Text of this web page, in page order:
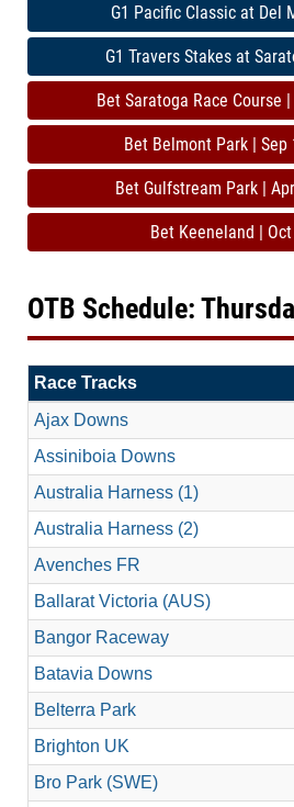
G1 Pacific Classic at Del
G1 Travers Stakes at
Bet Saratoga Race Course
Bet Belmont Park | Sep
Bet Gulfstream Park |
Bet Keeneland |
OTB Schedule:
Race Tracks
Ajax Downs
Assiniboia Downs
Australia Harness (1)
Australia Harness (2)
Avenches FR
Ballarat Victoria (AUS)
Bangor Raceway
Batavia Downs
Belterra Park
Brighton UK
Bro Park (SWE)